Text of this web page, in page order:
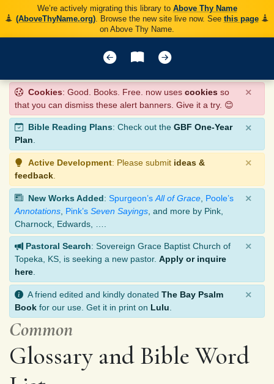
We’re actively migrating this library to Above Thy Name
(AboveThyName.org). Browse the new site live now. See this page
on Above Thy Name.
Cookies: Good. Books. Free. now uses cookies so
that you can dismiss these alert banners. Give it a try. 😊
×
Bible Reading Plans: Check out the GBF One-Year
Plan.
×
Active Development: Please submit ideas &
feedback
×
New Works Added: Spurgeon’s All of Grace Poole’s
Annotations Pink’s Seven Sayings , and more by Pink,
Charnock, Edwards, ….
×
Pastoral Search: Sovereign Grace Baptist Church of
Topeka, KS, is seeking a new pastor. Apply or inquire
here
×
A friend edited and kindly donated The Bay Psalm
Book for our use. Get it in print on Lulu
×
Common
Glossary and Bible Word